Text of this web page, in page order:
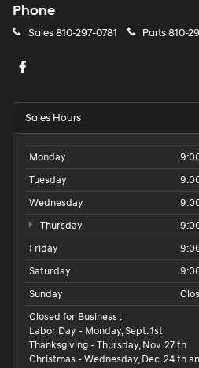
Phone
Sales810-297-0781 Parts810-
Sales Hours
Monday
Tuesday
Wednesday
Thursday
Friday
Saturday
Sunday
Closed for Business :
Labor Day - Monday, Sept. 1st
Thanksgiving - Thursday, Nov. 27 th
Christmas - Wednesday, Dec. 24 th